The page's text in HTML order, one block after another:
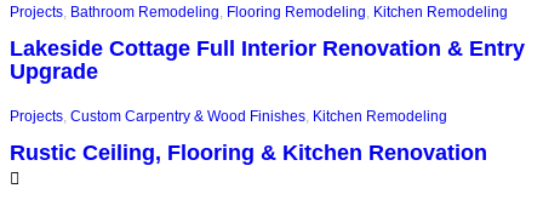
Projects, Bathroom Remodeling, Flooring Remodeling, Kitchen Remodeling
Lakeside Cottage Full Interior Renovation & Entry
Upgrade
Projects, Custom Carpentry & Wood Finishes, Kitchen Remodeling
Rustic Ceiling, Flooring & Kitchen Renovation